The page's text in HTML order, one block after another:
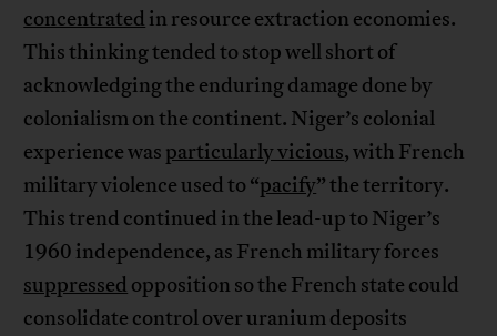
concentrated in resource extraction economies.
This thinking tended to stop well short of
acknowledging the enduring damage done by
colonialism on the continent. Niger’s colonial
experience was particularly vicious, with French
military violence used to “pacify” the territory.
This trend continued in the lead-up to Niger’s
1960 independence, as French military forces
suppressed opposition so the French state could
consolidate control over uranium deposits